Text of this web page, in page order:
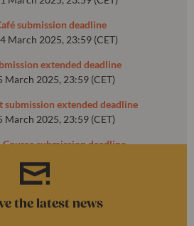
submission deadline
March 2025, 23:59 (CET)
extended deadline
March 2025, 23:59 (CET)
submission extended deadline
March 2025, 23:59 (CET)
submission deadline
October 2024, 23:59 (CET)
the latest news